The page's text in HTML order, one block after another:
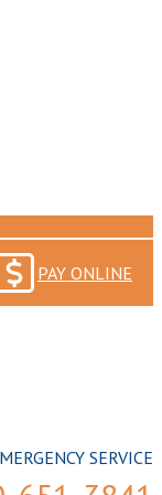
PAY ONLINE
SERVICE